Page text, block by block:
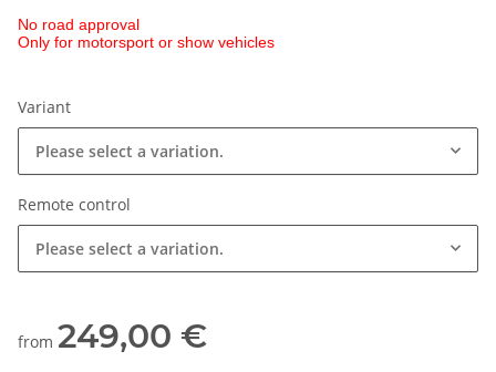
No road approval
Only for motorsport or show vehicles
Variant
Please select a variation.
Remote control
Please select a variation.
from 249,00 €